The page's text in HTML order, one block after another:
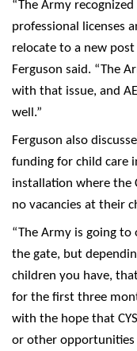
“The Army
professional licenses
relocate to a new
Ferguson said. “The
with that issue, and
well.”
Ferguson also
funding for child care
installation where the
no vacancies at their
“The Army is going
the gate, but
children you have,
for the first three
with the hope that
or other opportunities